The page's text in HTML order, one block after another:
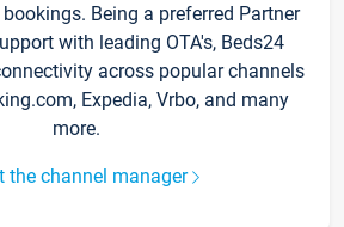
Being a preferred Partner
with leading OTA's, Beds24
across popular channels
Expedia, Vrbo, and many
more.
the channel manager